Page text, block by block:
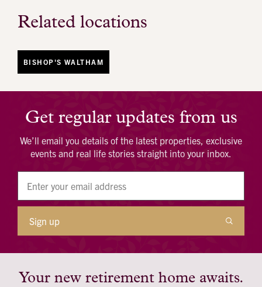
Related locations
BISHOP'S WALTHAM
Get regular updates from us
We’ll email you details of the latest properties, exclusive
events and real life stories straight into your inbox.
Sign up
Your new retirement home awaits.